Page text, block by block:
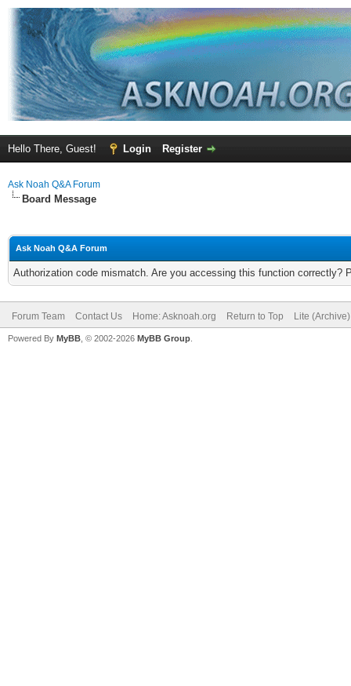
Hello There, Guest! Login Register
Ask Noah Q&A Forum
Board Message
Ask Noah Q&A Forum
Authorization code mismatch. Are you accessing this function correctly?
Forum Team Contact Us Home: Asknoah.org Return to Top Lite
Powered By MyBB , © 2002-2026 MyBB Group